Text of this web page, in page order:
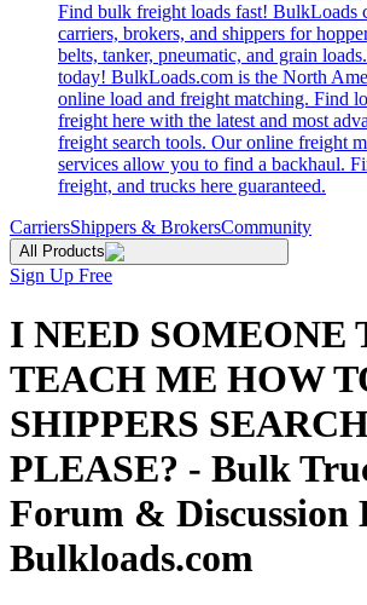
Find bulk freight loads fast! BulkLoads
carriers, brokers, and shippers for
belts, tanker, pneumatic, and grain
today! BulkLoads.com is the North
online load and freight matching. Find
freight here with the latest and most
freight search tools. Our online freight
services allow you to find a backhaul.
freight, and trucks here guaranteed.
CarriersShippers & BrokersCommunity
All Products
Sign Up Free
I NEED SOMEONE
TEACH ME HOW
SHIPPERS
PLEASE? - Bulk
Forum & Discussion
Bulkloads.com